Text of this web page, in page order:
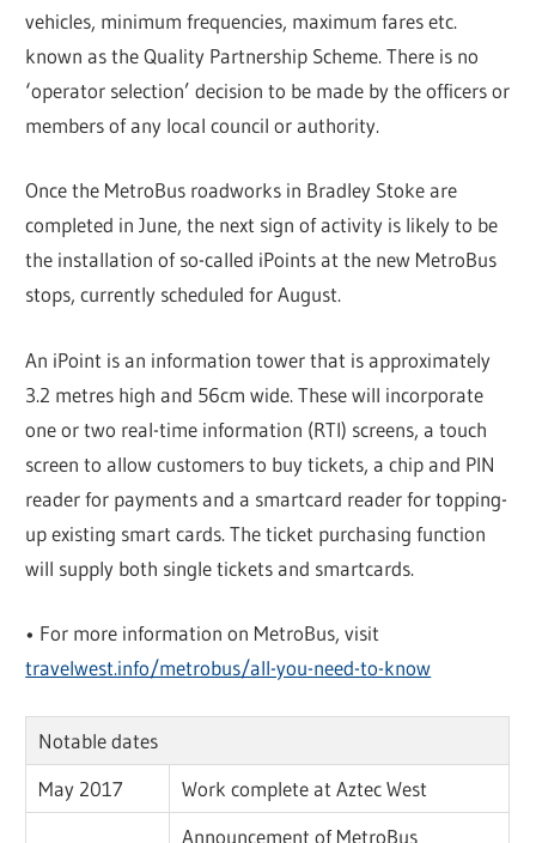
vehicles, minimum frequencies, maximum fares etc.
known as the Quality Partnership Scheme. There is no
‘operator selection’ decision to be made by the officers or
members of any local council or authority.
Once the MetroBus roadworks in Bradley Stoke are
completed in June, the next sign of activity is likely to be
the installation of so-called iPoints at the new MetroBus
stops, currently scheduled for August.
An iPoint is an information tower that is approximately
3.2 metres high and 56cm wide. These will incorporate
one or two real-time information (RTI) screens, a touch
screen to allow customers to buy tickets, a chip and PIN
reader for payments and a smartcard reader for topping-
up existing smart cards. The ticket purchasing function
will supply both single tickets and smartcards.
• For more information on MetroBus, visit
travelwest.info/metrobus/all-you-need-to-know
Notable dates
May 2017
Work complete at Aztec West
Announcement of MetroBus